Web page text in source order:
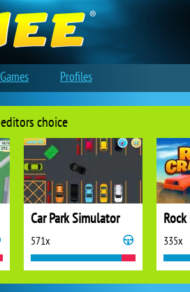
choice
Car Park Simulator
571x 335x
Profiles